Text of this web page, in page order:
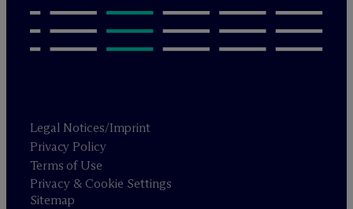
Legal Notices/Imprint
Privacy Policy
Terms of Use
Privacy & Cookie Settings
Sitemap